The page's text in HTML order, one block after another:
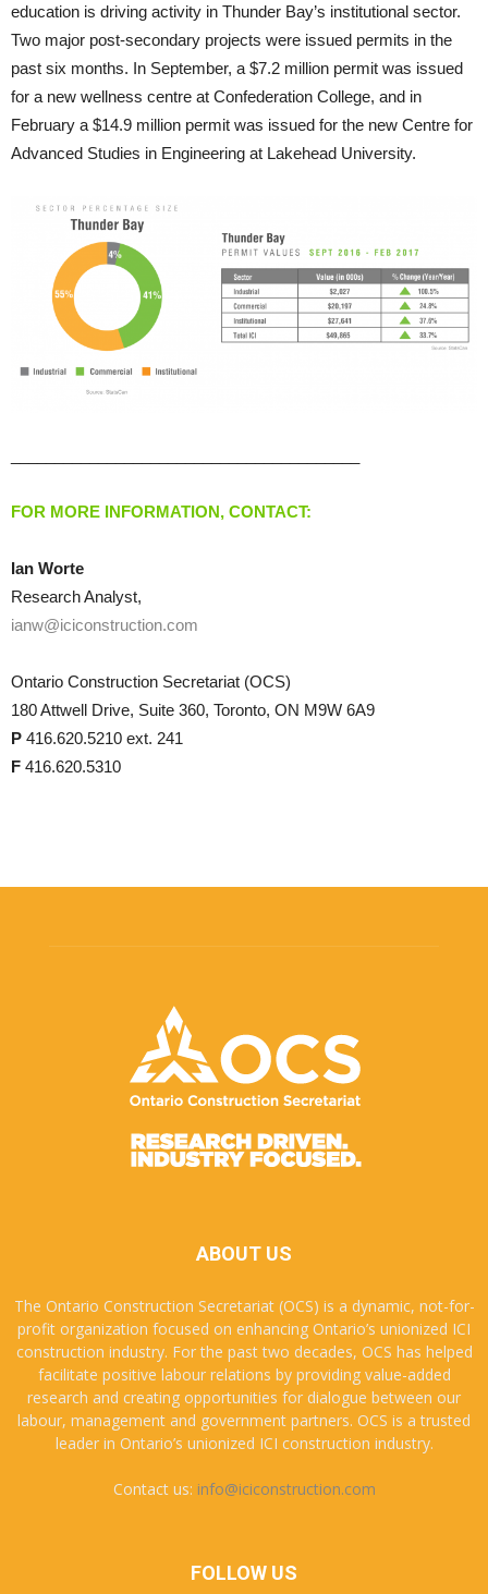
education is driving activity in Thunder Bay’s institutional sector.
Two major post-secondary projects were issued permits in the
past six months. In September, a $7.2 million permit was issued
for a new wellness centre at Confederation College, and in
February a $14.9 million permit was issued for the new Centre for
Advanced Studies in Engineering at Lakehead University.
FOR MORE INFORMATION, CONTACT:
Ian Worte
Research Analyst,
ianw@iciconstruction.com
Ontario Construction Secretariat (OCS)
180 Attwell Drive, Suite 360, Toronto, ON M9W 6A9
P 416.620.5210 ext. 241
F 416.620.5310
ABOUT US
The Ontario Construction Secretariat (OCS) is a dynamic, not-for-
profit organization focused on enhancing Ontario’s unionized ICI
construction industry. For the past two decades, OCS has helped
facilitate positive labour relations by providing value-added
research and creating opportunities for dialogue between our
labour, management and government partners. OCS is a trusted
leader in Ontario’s unionized ICI construction industry.
Contact us: info@iciconstruction.com
FOLLOW US